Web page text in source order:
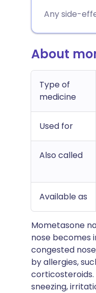
Any side-
About
Type of
medicine
Used for
Also called
Available as
Mometasone
nose becomes
congested
by allergies,
corticosteroids.
sneezing,